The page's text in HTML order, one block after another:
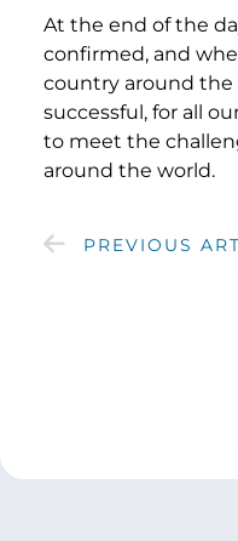
At the end of the
confirmed, and
country around the
successful, for all
to meet the
around the world.